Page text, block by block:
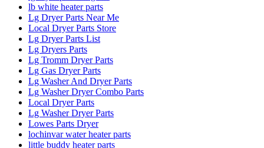
lb white heater parts
Lg Dryer Parts Near Me
Local Dryer Parts Store
Lg Dryer Parts List
Lg Dryers Parts
Lg Tromm Dryer Parts
Lg Gas Dryer Parts
Lg Washer And Dryer Parts
Lg Washer Dryer Combo Parts
Local Dryer Parts
Lg Washer Dryer Parts
Lowes Parts Dryer
lochinvar water heater parts
little buddy heater parts